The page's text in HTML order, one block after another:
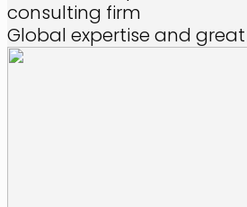
consulting firm
Global expertise and